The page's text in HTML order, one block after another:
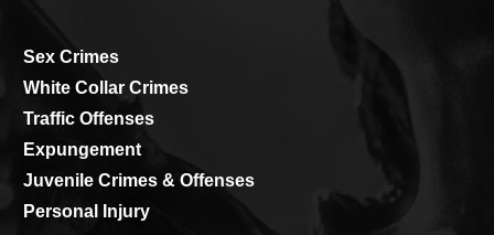
Sex Crimes
White Collar Crimes
Traffic Offenses
Expungement
Juvenile Crimes & Offenses
Personal Injury